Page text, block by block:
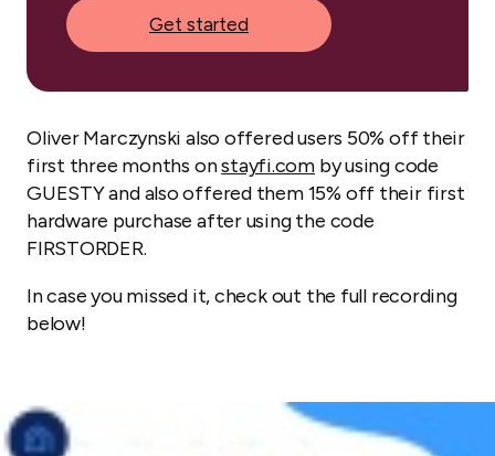
Get started
Oliver Marczynski also offered users 50% off their
first three months onstayfi.comby using code
GUESTY and also offered them 15% off their first
hardware purchase after using the code
FIRSTORDER.
In case you missed it, check out the full recording
below!